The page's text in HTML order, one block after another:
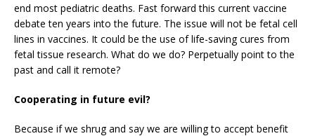
end most pediatric deaths. Fast forward this current vaccine
debate ten years into the future. The issue will not be fetal cell
lines in vaccines. It could be the use of life-saving cures from
fetal tissue research. What do we do? Perpetually point to the
past and call it remote?
Cooperating in future evil?
Because if we shrug and say we are willing to accept benefit